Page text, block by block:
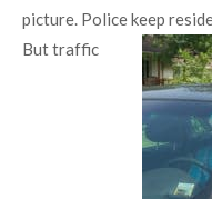
picture. Police keep
But traffic